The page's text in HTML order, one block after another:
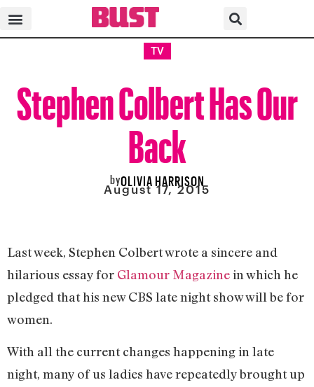
TV
Stephen Colbert Has Our
Back
byOLIVIA HARRISON
August 17, 2015
Last week, Stephen Colbert wrote a sincere and
hilarious essay for Glamour Magazinein which he
pledged that his new CBS late night show will be for
women.
With all the current changes happening in late
night, many of us ladies have repeatedly brought up